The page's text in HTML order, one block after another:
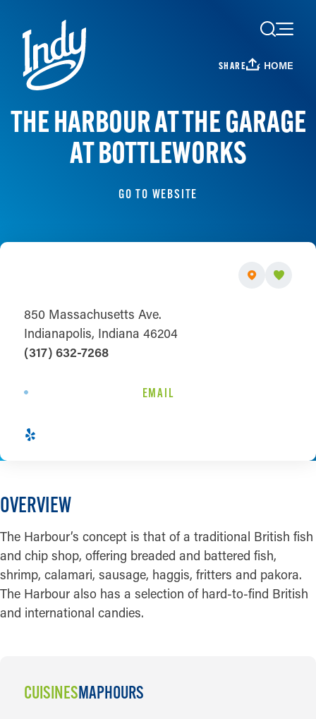
Skip to content
SHARE HOME
THE HARBOUR AT THE GARAGE
AT BOTTLEWORKS
GO TO WEBSITE
850 Massachusetts Ave.
Indianapolis, Indiana 46204
(317) 632-7268
EMAIL
OVERVIEW
The Harbour’s concept is that of a traditional British fish
and chip shop, offering breaded and battered fish,
shrimp, calamari, sausage, haggis, fritters and pakora.
The Harbour also has a selection of hard-to-find British
and international candies.
CUISINESMAPHOURS